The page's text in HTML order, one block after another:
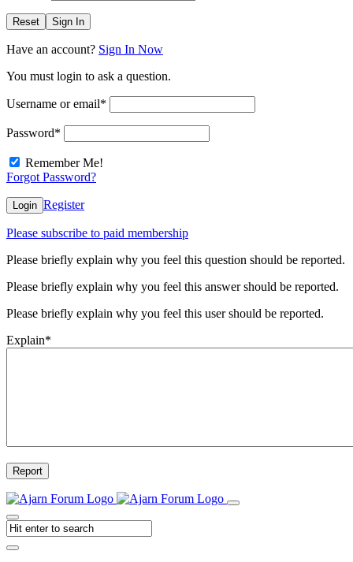
Reset Sign In
Have an account? Sign In Now
You must login to ask a question.
Username or email*
Password*
Remember Me!
Forgot Password?
Login Register
Please subscribe to paid membership
Please briefly explain why you feel this question should be reported.
Please briefly explain why you feel this answer should be reported.
Please briefly explain why you feel this user should be reported.
Explain*
Report